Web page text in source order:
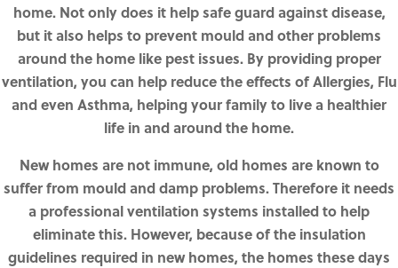
home. Not only does it help safe guard against disease,
but it also helps to prevent mould and other problems
around the home like pest issues. By providing proper
ventilation, you can help reduce the effects of Allergies, Flu
and even Asthma, helping your family to live a healthier
life in and around the home.
New homes are not immune, old homes are known to
suffer from mould and damp problems. Therefore it needs
a professional ventilation systems installed to help
eliminate this. However, because of the insulation
guidelines required in new homes, the homes these days